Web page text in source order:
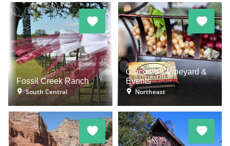
Fossil Creek Ranch
South Central
Giacomo's Vineyard &
Events
Northeast